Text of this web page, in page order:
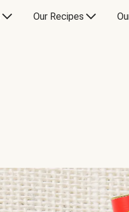
Our Recipes